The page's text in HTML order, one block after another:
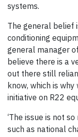
systems.
The general belief
conditioning
general manager
believe there is a
out there still
know, which is
initiative on R22
‘The issue is not
such as national